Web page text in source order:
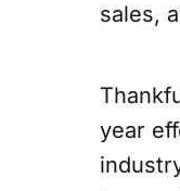
sales,
year